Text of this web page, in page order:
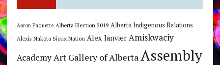
Aaron Paquette Alberta Election 2019 Alberta Indigenous Relations
Alexis Nakota Sioux Nation Alex Janvier Amiskwaciy
Academy Art Gallery of Alberta Assembly